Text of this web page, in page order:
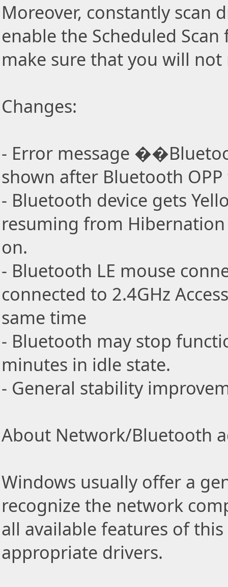
Moreover, constantly scan
enable the Scheduled
make sure that you will not
Changes:
- Error message
shown after Bluetooth
- Bluetooth device gets
resuming from
on.
- Bluetooth LE mouse
connected to 2.4GHz
same time
- Bluetooth may stop
minutes in idle state.
- General stability
About Network/Bluetooth
Windows usually offer a
recognize the network
all available features of
appropriate drivers.